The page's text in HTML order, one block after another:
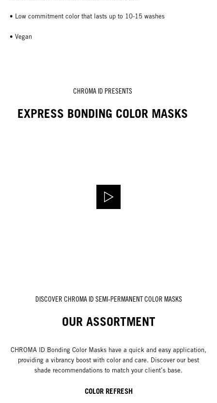
• Low commitment color that lasts up to 10-15 washes
• Vegan
CHROMA ID PRESENTS
EXPRESS BONDING COLOR MASKS
DISCOVER CHROMA ID SEMI-PERMANENT COLOR MASKS
OUR ASSORTMENT
CHROMA ID Bonding Color Masks have a quick and easy application,
providing a vibrancy boost with color and care. Discover our best
shade recommendations to match your client’s base.
COLOR REFRESH